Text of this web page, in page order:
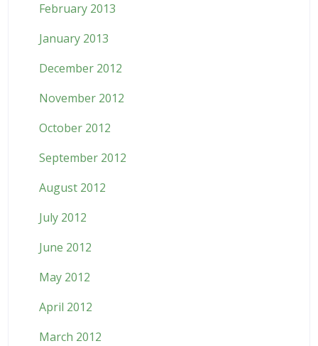
February 2013
January 2013
December 2012
November 2012
October 2012
September 2012
August 2012
July 2012
June 2012
May 2012
April 2012
March 2012